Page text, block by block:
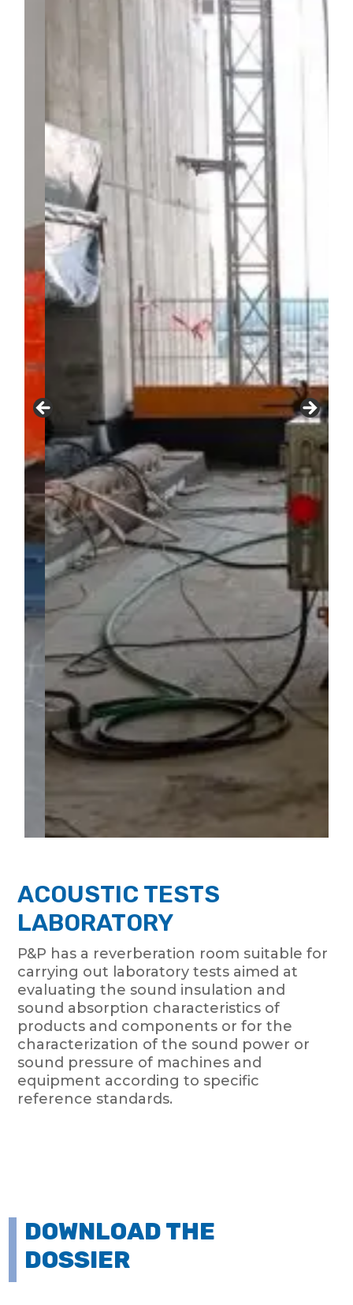
ACOUSTIC TESTS
LABORATORY
P&P has a reverberation room suitable for
carrying out laboratory tests aimed at
evaluating the sound insulation and
sound absorption characteristics of
products and components or for the
characterization of the sound power or
sound pressure of machines and
equipment according to specific
reference standards.
DOWNLOAD THE
DOSSIER